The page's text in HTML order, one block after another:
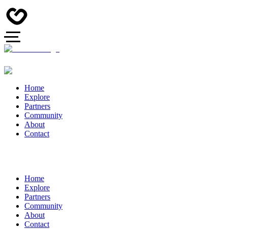
Home
Explore
Partners
Community
About
Contact
Home
Explore
Partners
Community
About
Contact